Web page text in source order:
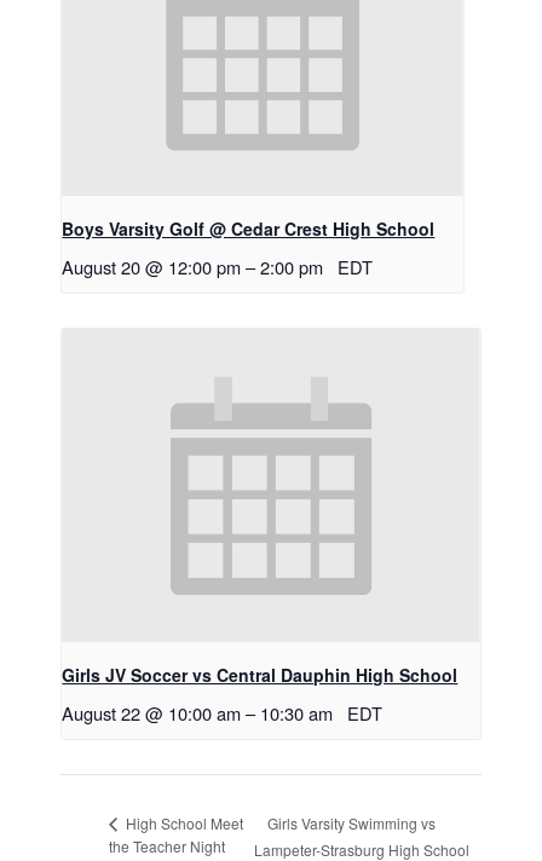
Boys Varsity Golf @ Cedar Crest High School
August 20 @ 12:00 pm –2:00 pm EDT
Girls JV Soccer vs Central Dauphin High School
August 22 @ 10:00 am – 10:30 am EDT
High School Meet
the Teacher Night
Girls Varsity Swimming vs
Lampeter-Strasburg High School